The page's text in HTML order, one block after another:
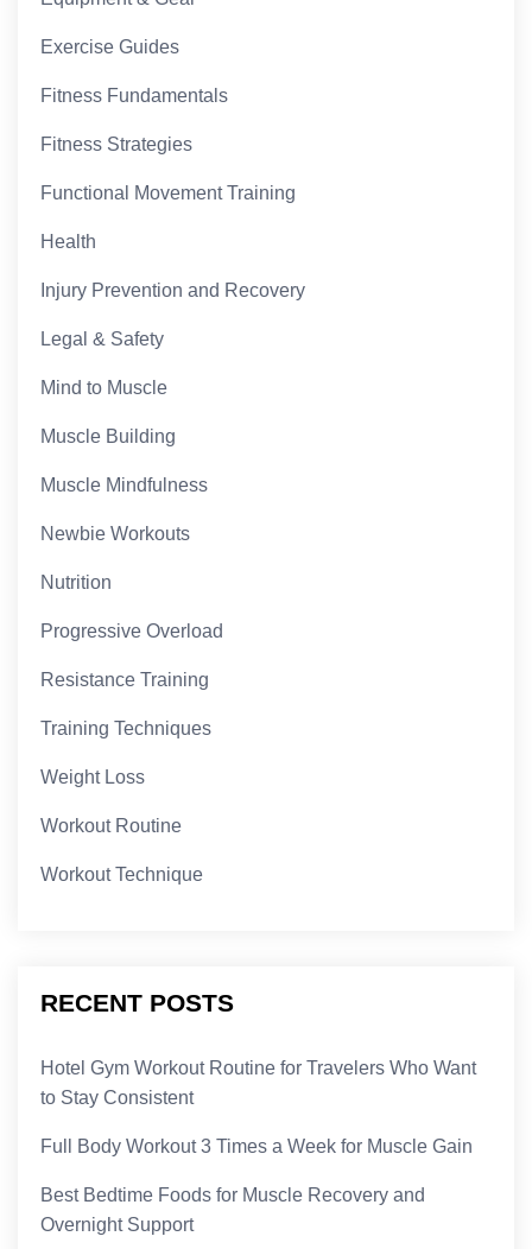
Exercise Guides
Fitness Fundamentals
Fitness Strategies
Functional Movement Training
Health
Injury Prevention and Recovery
Legal & Safety
Mind to Muscle
Muscle Building
Muscle Mindfulness
Newbie Workouts
Nutrition
Progressive Overload
Resistance Training
Training Techniques
Weight Loss
Workout Routine
Workout Technique
RECENT POSTS
Hotel Gym Workout Routine for Travelers Who Want
to Stay Consistent
Full Body Workout 3 Times a Week for Muscle Gain
Best Bedtime Foods for Muscle Recovery and
Overnight Support